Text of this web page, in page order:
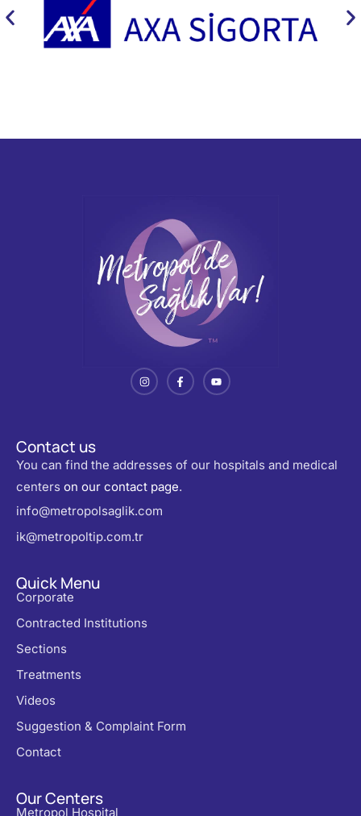
Contact us
You can find the addresses of our hospitals and medical
centers on our contact page.
info@metropolsaglik.com
ik@metropoltip.com.tr
Quick Menu
Corporate
Contracted Institutions
Sections
Treatments
Videos
Suggestion & Complaint Form
Contact
Our Centers
Metropol Hospital